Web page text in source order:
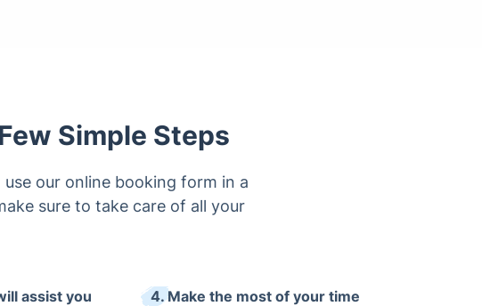
Simple Steps
our online booking form in a
sure to take care of all your
assist you
4. Make the most of your time